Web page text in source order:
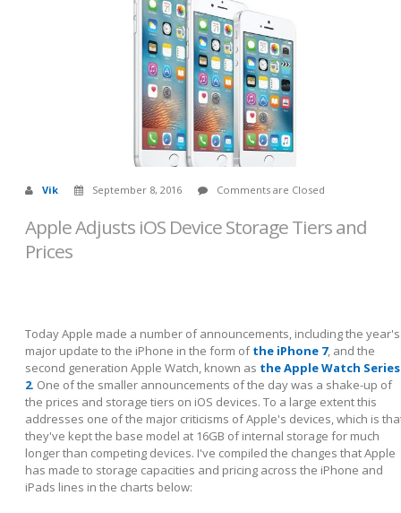
Vik September 8, 2016 Comments are Closed
Apple Adjusts iOS Device Storage Tiers and
Prices
Today Apple made a number of announcements, including the year's
major update to the iPhone in the form ofthe iPhone 7, and the
second generation Apple Watch, known as the Apple Watch Series
2. One of the smaller announcements of the day was a shake-up of
the prices and storage tiers on iOS devices. To a large extent this
addresses one of the major criticisms of Apple's devices, which is
they've kept the base model at 16GB of internal storage for much
longer than competing devices. I've compiled the changes that Apple
has made to storage capacities and pricing across the iPhone and
iPads lines in the charts below: